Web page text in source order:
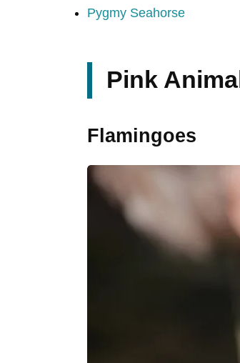
Pygmy Seahorse
Pink
Flamingoes